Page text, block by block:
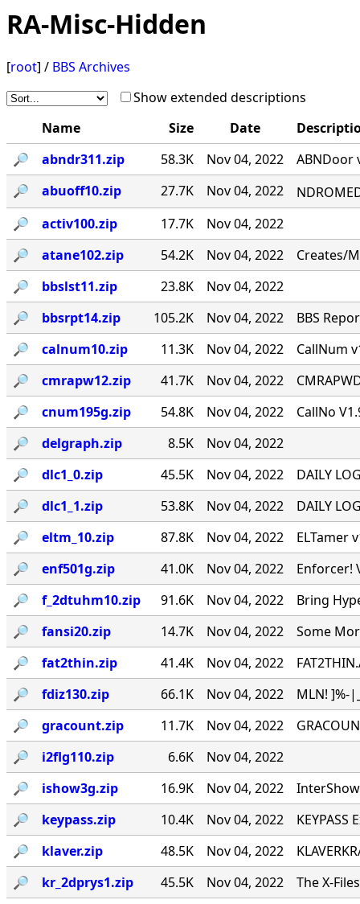
RA-Misc-Hidden
[root] / BBS Archives
Show extended descriptions
Name
Size Date
🔎︎
abndr311.zip 58.3K Nov 04, 2022
ABNDoor
🔎︎
abuoff10.zip 27.7K Nov 04, 2022
🔎︎
activ100.zip 17.7K
Nov 04, 2022
🔎︎
atane102.zip 54.2K Nov 04, 2022
Creates/
🔎︎
bbslst11.zip 23.8K
Nov 04, 2022
🔎︎
bbsrpt14.zip 105.2K Nov 04, 2022
BBS
🔎︎
calnum10.zip 11.3K Nov 04, 2022
CallNum
🔎︎
cmrapw12.zip 41.7K Nov 04, 2022
🔎︎
cnum195g.zip 54.8K Nov 04, 2022
CallNo
🔎︎
delgraph.zip 8.5K
Nov 04, 2022
🔎︎
dlc1_0.zip 45.5K Nov 04, 2022
DAILY
🔎︎
dlc1_1.zip 53.8K Nov 04, 2022
DAILY
🔎︎
eltm_10.zip 87.8K Nov 04, 2022
ELTamer
🔎︎
enf501g.zip 41.0K Nov 04, 2022
Enforcer!
🔎︎
f_2dtuhm10.zip 91.6K Nov 04, 2022
Bring
🔎︎
fansi20.zip 14.7K Nov 04, 2022
Some
🔎︎
fat2thin.zip 41.4K Nov 04, 2022
🔎︎
fdiz130.zip 66.1K Nov 04, 2022
MLN! ]%-
🔎︎
gracount.zip 11.7K Nov 04, 2022
🔎︎
i2flg110.zip 6.6K
Nov 04, 2022
🔎︎
ishow3g.zip 16.9K Nov 04, 2022
🔎︎
keypass.zip 10.4K Nov 04, 2022
🔎︎
klaver.zip 48.5K Nov 04, 2022
🔎︎
kr_2dprys1.zip 45.5K Nov 04, 2022
The X-